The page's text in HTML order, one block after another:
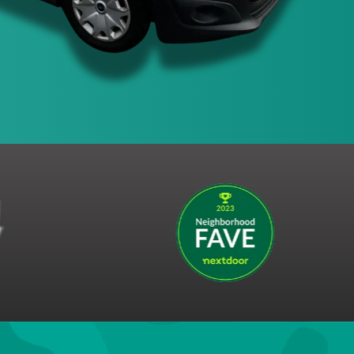
Claim This Offer!
the right to end this promotion at any time.